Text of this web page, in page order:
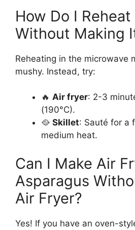
How Do I
Without Making
Reheating in the microwave
mushy. Instead, try:
🔥 Air fryer: 2-3
(190°C).
🥘 Skillet: Sauté for a
medium heat.
Can I Make Air
Asparagus
Air Fryer?
Yes! If you have an oven-